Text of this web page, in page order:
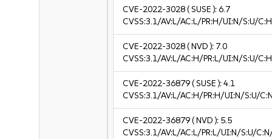
CVE-2022-3028( SUSE ):6.7
CVSS:3.1/AV:L/AC:L/PR:H/UI:N/S:U/
CVE-2022-3028( NVD ): 7.0
CVSS:3.1/AV:L/AC:H/PR:L/UI:N/S:U/
CVE-2022-36879( SUSE ):4.1
CVSS:3.1/AV:L/AC:H/PR:H/UI:N/S:U/
CVE-2022-36879( NVD ): 5.5
CVSS:3.1/AV:L/AC:L/PR:L/UI:N/S:U/